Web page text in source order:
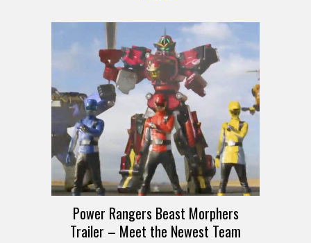
Power Rangers Beast Morphers
Trailer – Meet the Newest Team